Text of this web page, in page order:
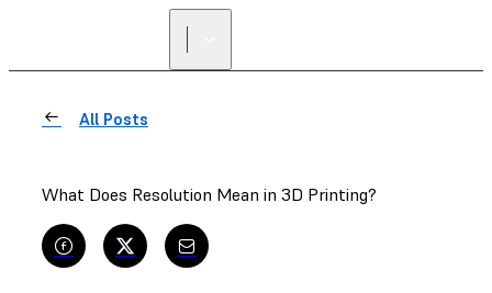
All Posts
What Does Resolution Mean in 3D Printing?